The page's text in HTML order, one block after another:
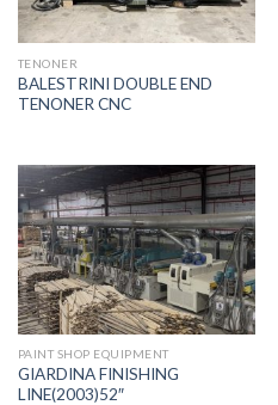
TENONER
BALESTRINI DOUBLE END
TENONER CNC
PAINT SHOP EQUIPMENT
GIARDINA FINISHING
LINE(2003)52″